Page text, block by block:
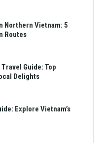
Northern Vietnam: 5
Routes
Travel Guide: Top
Delights
Explore Vietnam’s